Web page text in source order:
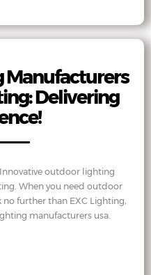
Manufacturers
Delivering
outdoor lighting
When you need outdoor
further than EXC Lighting,
manufacturers usa.